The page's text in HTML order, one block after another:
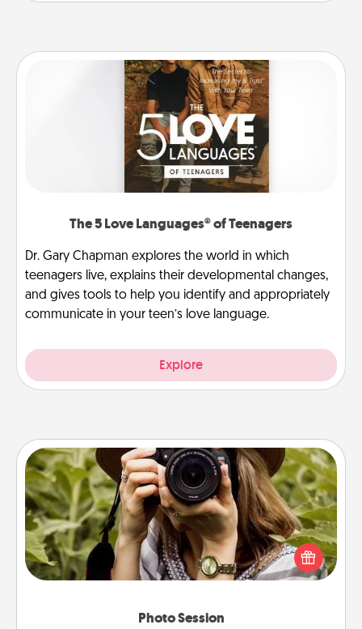
The 5 Love Languages® of Teenagers
Dr. Gary Chapman explores the world in which
teenagers live, explains their developmental changes,
and gives tools to help you identify and appropriately
communicate in your teen’s love language.
Explore
Photo Session
Photo Session
Most people treasure photos and love to share
them. A photo session with a local photographer
makes a great gift that will be cherished for years to